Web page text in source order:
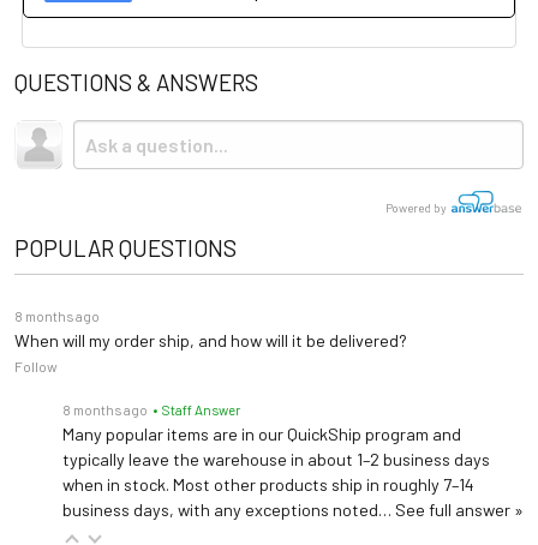
Technical Specs
Container Volume 50 mL
Sodium & Chloride
pH Range ~5.0 (4.5-7.0)
Container
VIAFLEX (PL-146 PVC),
QUESTIONS & ANSWERS
Powered by
POPULAR QUESTIONS
8 months ago
When will my order ship, and how will it be delivered?
Follow
8 months ago • Staff Answer
Many popular items are in our QuickShip program and
typically leave the warehouse in about 1–2 business days
when in stock. Most other products ship in roughly 7–14
business days, with any exceptions noted… See full answer »